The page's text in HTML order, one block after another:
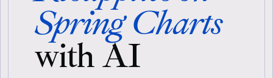
Spring Charts
with AI